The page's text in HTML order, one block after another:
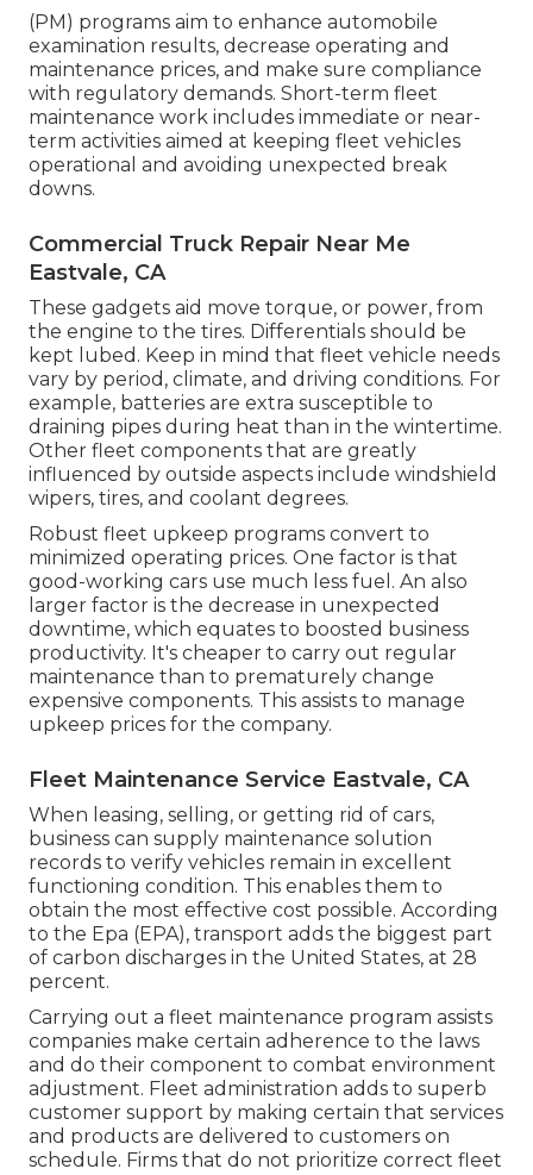
(PM) programs aim to enhance automobile
examination results, decrease operating and
maintenance prices, and make sure compliance
with regulatory demands. Short-term fleet
maintenance work includes immediate or near-
term activities aimed at keeping fleet vehicles
operational and avoiding unexpected break
downs.
Commercial Truck Repair Near Me
Eastvale, CA
These gadgets aid move torque, or power, from
the engine to the tires. Differentials should be
kept lubed. Keep in mind that fleet vehicle needs
vary by period, climate, and driving conditions. For
example, batteries are extra susceptible to
draining pipes during heat than in the wintertime.
Other fleet components that are greatly
influenced by outside aspects include windshield
wipers, tires, and coolant degrees.
Robust fleet upkeep programs convert to
minimized operating prices. One factor is that
good-working cars use much less fuel. An also
larger factor is the decrease in unexpected
downtime, which equates to boosted business
productivity. It's cheaper to carry out regular
maintenance than to prematurely change
expensive components. This assists to manage
upkeep prices for the company.
Fleet Maintenance Service Eastvale, CA
When leasing, selling, or getting rid of cars,
business can supply maintenance solution
records to verify vehicles remain in excellent
functioning condition. This enables them to
obtain the most effective cost possible. According
to the Epa (EPA), transport adds the biggest part
of carbon discharges in the United States, at 28
percent.
Carrying out a fleet maintenance program assists
companies make certain adherence to the laws
and do their component to combat environment
adjustment. Fleet administration adds to superb
customer support by making certain that services
and products are delivered to customers on
schedule. Firms that do not prioritize correct fleet